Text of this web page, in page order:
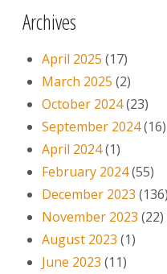
Archives
April 2025 (17)
March 2025 (2)
October 2024(23)
September 2024(16)
April 2024(1)
February 2024(55)
December 2023 (136)
November 2023 (22)
August 2023 (1)
June 2023 (11)